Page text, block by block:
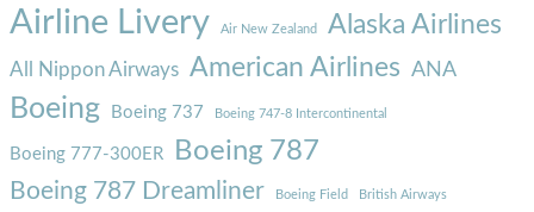
Airline Livery Air New Zealand Alaska Airlines
All Nippon Airways American Airlines ANA
Boeing Boeing 737 Boeing 747-8 Intercontinental
Boeing 777-300ER Boeing 787
Boeing 787 Dreamliner Boeing Field British Airways